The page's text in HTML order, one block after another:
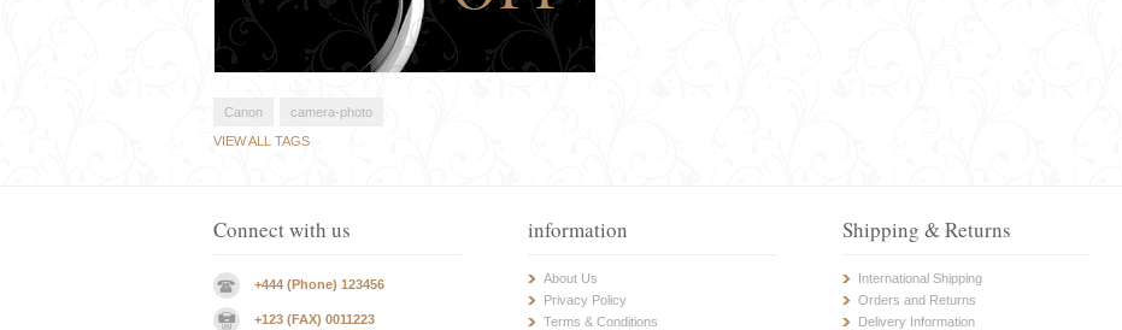
Canon
camera-photo
VIEW ALL TAGS
Connect with us
+444 (Phone) 123456
+123 (FAX) 0011223
information
About Us
Privacy Policy
Terms & Conditions
Shipping & Returns
International Shipping
Orders and Returns
Delivery Information